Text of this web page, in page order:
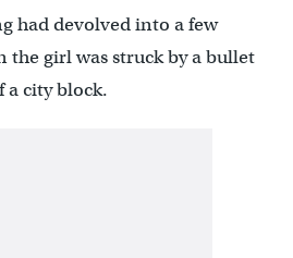
had devolved into a few
the girl was struck by a bullet
a city block.